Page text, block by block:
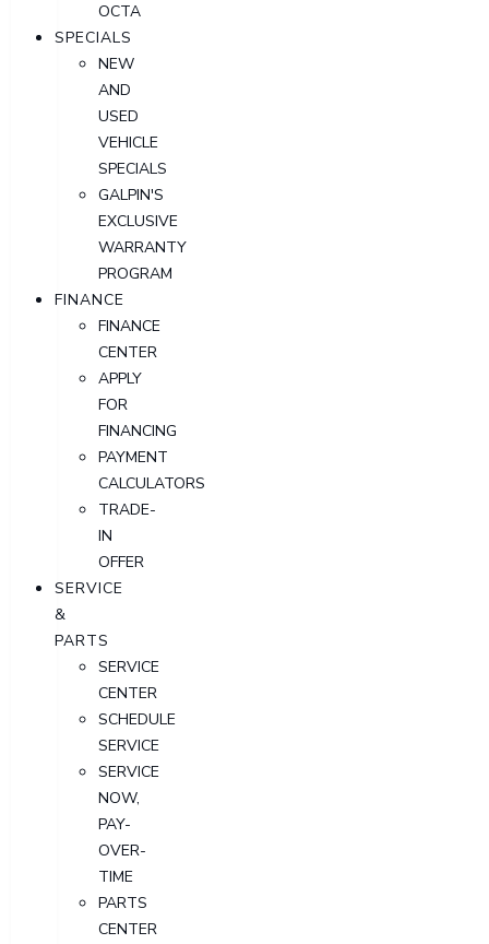
OCTA
SPECIALS
NEW
AND
USED
VEHICLE
SPECIALS
GALPIN'S
EXCLUSIVE
WARRANTY
PROGRAM
FINANCE
FINANCE
CENTER
APPLY
FOR
FINANCING
PAYMENT
CALCULATORS
TRADE-
IN
OFFER
SERVICE
&
PARTS
SERVICE
CENTER
SCHEDULE
SERVICE
SERVICE
NOW,
PAY-
OVER-
TIME
PARTS
CENTER